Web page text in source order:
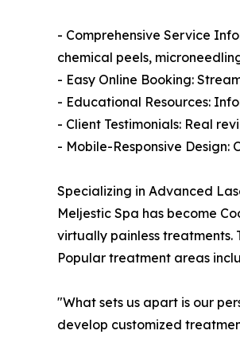
- Comprehensive Service
chemical peels,
- Easy Online Booking:
- Educational Resources:
- Client Testimonials: Real
- Mobile-Responsive
Specializing in Advanced
Meljestic Spa has become
virtually painless treatments.
Popular treatment areas
"What sets us apart is our
develop customized